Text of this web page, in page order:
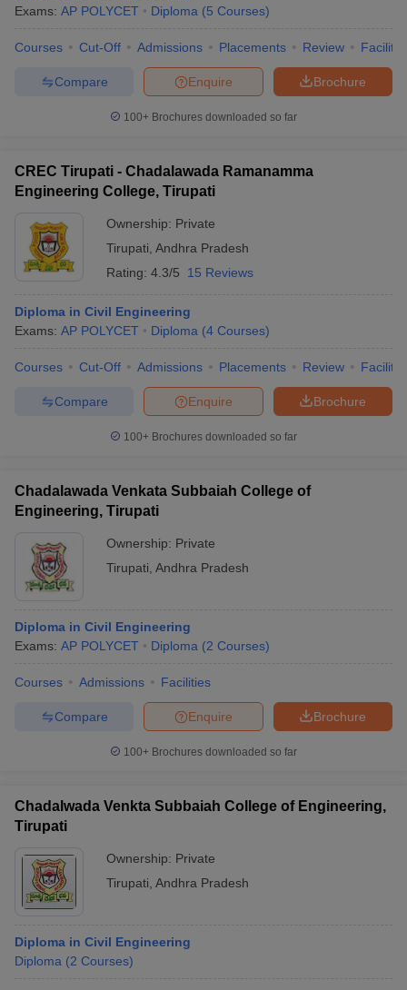
Exams: AP POLYCET Diploma (5 Courses)
Courses Cut-Off Admissions Placements Review
Brochure
Enquire
Compare
100+ Brochures downloaded so far
CREC Tirupati - Chadalawada Ramanamma
Engineering College, Tirupati
Ownership: Private
Tirupati Andhra Pradesh
Rating: 4.3/5 15 Reviews
Diploma in Civil Engineering
Exams: AP POLYCET Diploma (4 Courses)
Courses Cut-Off Admissions Placements Review
Brochure
Enquire
Compare
100+ Brochures downloaded so far
Chadalawada Venkata Subbaiah College of
Engineering, Tirupati
Ownership: Private
Tirupati Andhra Pradesh
Diploma in Civil Engineering
Exams: AP POLYCET Diploma (2 Courses)
Courses Admissions Facilities
Brochure
Enquire
Compare
100+ Brochures downloaded so far
Chadalwada Venkta Subbaiah College of Engineering,
Tirupati
Ownership: Private
Tirupati Andhra Pradesh
Diploma in Civil Engineering
Diploma (2 Courses)